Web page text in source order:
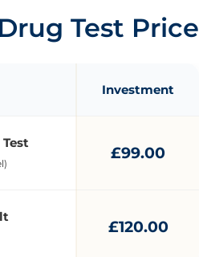
Test Price
Investment
£99.00
£120.00